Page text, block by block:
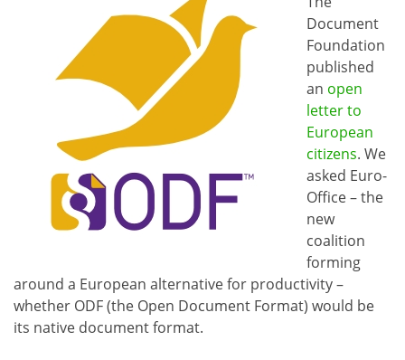
Document
Foundation
published
an open
letter to
European
citizens. We
asked Euro-
Office – the
new
coalition
forming
around a European alternative for productivity –
whether ODF (the Open Document Format) would be
its native document format.